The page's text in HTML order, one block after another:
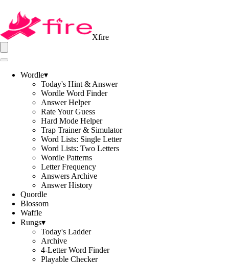
Xfire
Wordle▾
Today's Hint & Answer
Wordle Word Finder
Answer Helper
Rate Your Guess
Hard Mode Helper
Trap Trainer & Simulator
Word Lists: Single Letter
Word Lists: Two Letters
Wordle Patterns
Letter Frequency
Answers Archive
Answer History
Quordle
Blossom
Waffle
Rungs▾
Today's Ladder
Archive
4-Letter Word Finder
Playable Checker